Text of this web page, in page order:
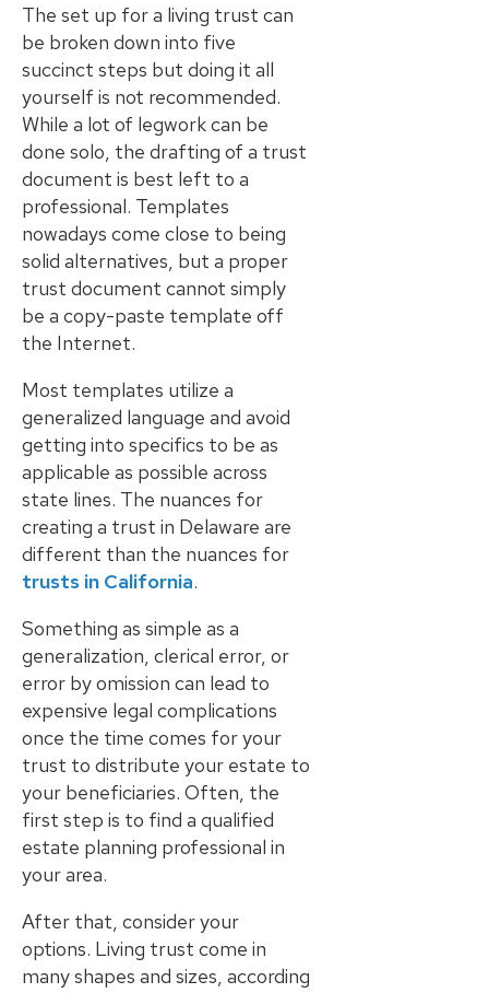
The set up for a living trust can
be broken down into five
succinct steps but doing it all
yourself is not recommended.
While a lot of legwork can be
done solo, the drafting of a trust
document is best left to a
professional. Templates
nowadays come close to being
solid alternatives, but a proper
trust document cannot simply
be a copy-paste template off
the Internet.
Most templates utilize a
generalized language and avoid
getting into specifics to be as
applicable as possible across
state lines. The nuances for
creating a trust in Delaware are
different than the nuances for
trusts in California.
Something as simple as a
generalization, clerical error, or
error by omission can lead to
expensive legal complications
once the time comes for your
trust to distribute your estate to
your beneficiaries. Often, the
first step is to find a qualified
estate planning professional in
your area.
After that, consider your
options. Living trust come in
many shapes and sizes, according